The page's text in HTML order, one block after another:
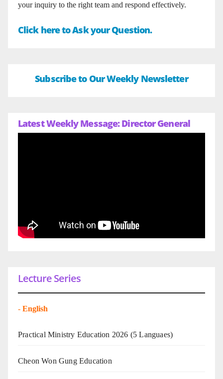
your inquiry to the right team and respond effectively.
Click here to Ask your Question.
Subscribe to Our Weekly Newsletter
Latest Weekly Message: Director General
Lecture Series
- English
Practical Ministry Education 2026 (5 Languaes)
Cheon Won Gung Education